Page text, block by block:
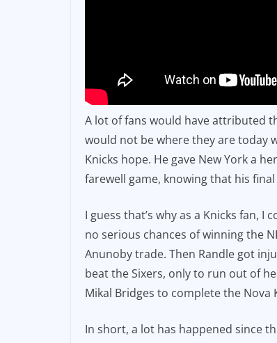
A lot of fans would have attributed
would not be where they are today
Knicks hope. He gave New York a
farewell game, knowing that his
I guess that’s why as a Knicks fan,
no serious chances of winning the
Anunoby trade. Then Randle got
beat the Sixers, only to run out of
Mikal Bridges to complete the Nova
In short, a lot has happened since